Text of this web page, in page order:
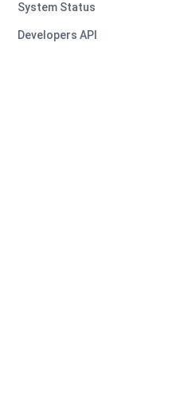
System Status
Developers API